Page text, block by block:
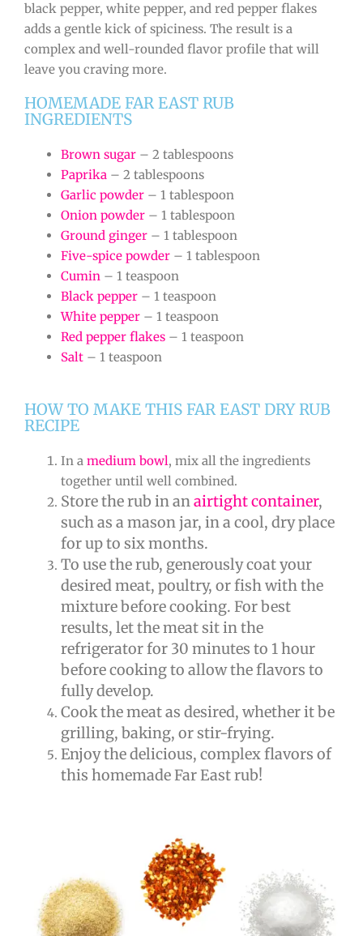
black pepper, white pepper, and red pepper flakes
adds a gentle kick of spiciness. The result is a
complex and well-rounded flavor profile that will
leave you craving more.
HOMEMADE FAR EAST RUB
INGREDIENTS
Brown sugar – 2 tablespoons
Paprika – 2 tablespoons
Garlic powder – 1 tablespoon
Onion powder – 1 tablespoon
Ground ginger – 1 tablespoon
Five-spice powder – 1 tablespoon
Cumin – 1 teaspoon
Black pepper – 1 teaspoon
White pepper – 1 teaspoon
Red pepper flakes – 1 teaspoon
Salt – 1 teaspoon
HOW TO MAKE THIS FAR EAST DRY RUB
RECIPE
In a medium bowl, mix all the ingredients
together until well combined.
Store the rub in anairtight container,
such as a mason jar, in a cool, dry place
for up to six months.
To use the rub, generously coat your
desired meat, poultry, or fish with the
mixture before cooking. For best
results, let the meat sit in the
refrigerator for 30 minutes to 1 hour
before cooking to allow the flavors to
fully develop.
Cook the meat as desired, whether it be
grilling, baking, or stir-frying.
Enjoy the delicious, complex flavors of
this homemade Far East rub!